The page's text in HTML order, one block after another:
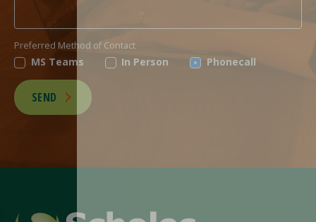
Preferred Method of Contact
MS Teams In Person Phonecall
SEND